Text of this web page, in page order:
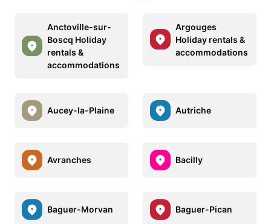
Anctoville-sur-
Boscq Holiday
rentals &
accommodations
Argouges
Holiday rentals &
accommodations
Aucey-la-Plaine Autriche
Avranches Bacilly
Baguer-Morvan Baguer-Pican